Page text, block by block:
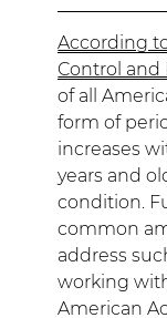
According
Control and
of all
form of
increases
years and
condition.
common
address
working
American